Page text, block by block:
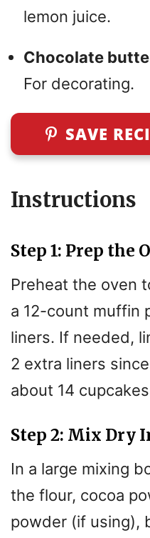
lemon juice.
Chocolate
For decorating.
SAVE
Instructions
Step 1: Prep the
Preheat the oven
a 12-count muffin
liners. If needed,
2 extra liners
about 14
Step 2: Mix Dry
In a large mixing
the flour, cocoa
powder (if using),